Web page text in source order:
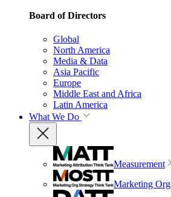
Board of Directors
Global
North America
Media & Data
Asia Pacific
Europe
Middle East and Africa
Latin America
What We Do
Measurement
Marketing Org